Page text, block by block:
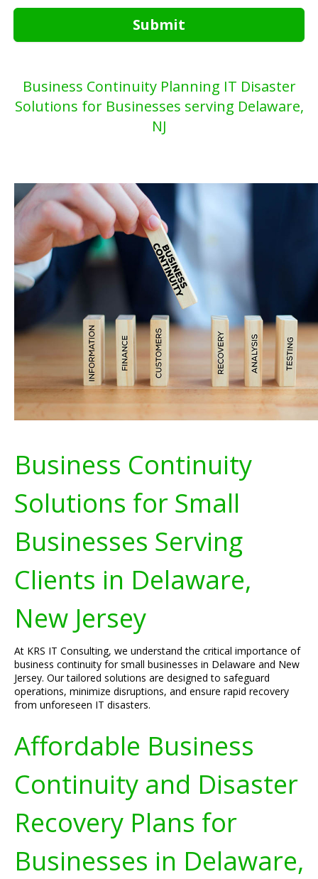
Submit
Business Continuity Planning IT Disaster
Solutions for Businesses serving Delaware,
NJ
Business Continuity
Solutions for Small
Businesses Serving
Clients in Delaware,
New Jersey
At KRS IT Consulting, we understand the critical importance of
business continuity for small businesses in Delaware and New
Jersey. Our tailored solutions are designed to safeguard
operations, minimize disruptions, and ensure rapid recovery
from unforeseen IT disasters.
Affordable Business
Continuity and Disaster
Recovery Plans for
Businesses in Delaware,